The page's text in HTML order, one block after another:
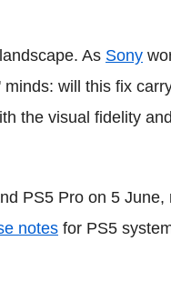
As Sony
will this fix
the visual fidelity
PS5 Pro on 5 June,
notes for PS5